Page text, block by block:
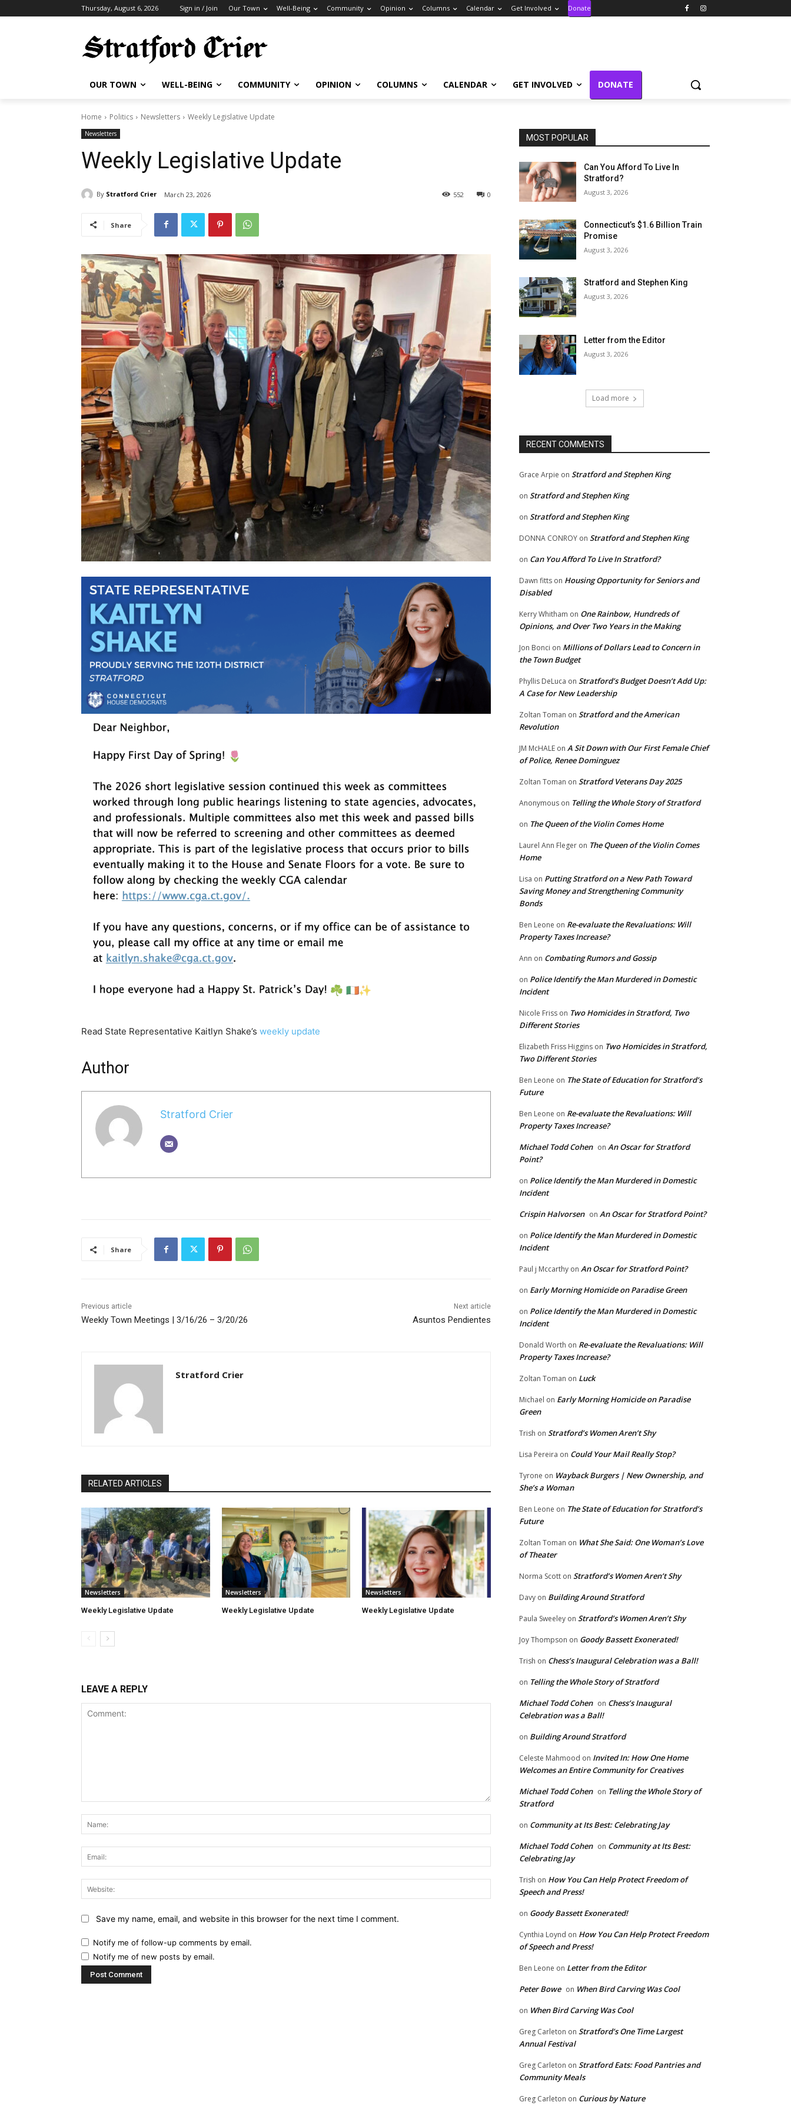
Thursday, August 6, 2026 Sign in / Join Our Town Well-Being Community Opinion Columns Calendar Get Involved Donate
OUR TOWN WELL-BEING COMMUNITY OPINION COLUMNS CALENDAR GET INVOLVED DONATE
Home Politics Newsletters Weekly Legislative Update
Newsletters
Weekly Legislative Update
By Stratford Crier March 23, 2026 0
552
Share
Read State Representative Kaitlyn Shake’s weekly update
Author
Stratford Crier
Share
Previous article
Weekly Town Meetings | 3/16/26 – 3/20/26
Next article
Asuntos Pendientes
Stratford Crier
RELATED ARTICLES
Newsletters
Weekly Legislative Update
Newsletters
Weekly Legislative Update
Newsletters
Weekly Legislative Update
LEAVE A REPLY
Website:
Save my name, email, and website in this browser for the next time I comment.
Notify me of follow-up comments by email.
Notify me of new posts by email.
MOST POPULAR
Can You Afford To Live In
Stratford?
August 3, 2026
Connecticut’s $1.6 Billion Train
Promise
August 3, 2026
Stratford and Stephen King
August 3, 2026
Letter from the Editor
August 3, 2026
Load more
RECENT COMMENTS
Grace Arpie on Stratford and Stephen King
on Stratford and Stephen King
on Stratford and Stephen King
DONNA CONROY on Stratford and Stephen King
on Can You Afford To Live In Stratford?
Dawn fitts on Housing Opportunity for Seniors and
Disabled
Kerry Whitham on One Rainbow, Hundreds of
Opinions, and Over Two Years in the Making
Jon Bonci on Millions of Dollars Lead to Concern in
the Town Budget
Phyllis DeLuca on Stratford’s Budget Doesn’t Add Up:
A Case for New Leadership
Zoltan Toman on Stratford and the American
Revolution
JM McHALE on A Sit Down with Our First Female Chief
of Police, Renee Dominguez
Zoltan Toman on Stratford Veterans Day 2025
Anonymous on Telling the Whole Story of Stratford
on The Queen of the Violin Comes Home
Laurel Ann Fleger on The Queen of the Violin Comes
Home
Lisa on Putting Stratford on a New Path Toward
Saving Money and Strengthening Community
Bonds
Ben Leone on Re-evaluate the Revaluations: Will
Property Taxes Increase?
Ann on Combating Rumors and Gossip
on Police Identify the Man Murdered in Domestic
Incident
Nicole Friss on Two Homicides in Stratford, Two
Different Stories
Elizabeth Friss Higgins on Two Homicides in Stratford,
Two Different Stories
Ben Leone on The State of Education for Stratford’s
Future
Ben Leone on Re-evaluate the Revaluations: Will
Property Taxes Increase?
Michael Todd Cohen on An Oscar for Stratford
Point?
on Police Identify the Man Murdered in Domestic
Incident
Crispin Halvorsen on An Oscar for Stratford Point?
on Police Identify the Man Murdered in Domestic
Incident
Paul j Mccarthy on An Oscar for Stratford Point?
on Early Morning Homicide on Paradise Green
on Police Identify the Man Murdered in Domestic
Incident
Donald Worth on Re-evaluate the Revaluations: Will
Property Taxes Increase?
Zoltan Toman on Luck
Michael on Early Morning Homicide on Paradise
Green
Trish on Stratford’s Women Aren’t Shy
Lisa Pereira on Could Your Mail Really Stop?
Tyrone on Wayback Burgers | New Ownership, and
She’s a Woman
Ben Leone on The State of Education for Stratford’s
Future
Zoltan Toman on What She Said: One Woman’s Love
of Theater
Norma Scott on Stratford’s Women Aren’t Shy
Davy on Building Around Stratford
Paula Sweeley on Stratford’s Women Aren’t Shy
Joy Thompson on Goody Bassett Exonerated!
Trish on Chess’s Inaugural Celebration was a Ball!
on Telling the Whole Story of Stratford
Michael Todd Cohen on Chess’s Inaugural
Celebration was a Ball!
on Building Around Stratford
Celeste Mahmood on Invited In: How One Home
Welcomes an Entire Community for Creatives
Michael Todd Cohen on Telling the Whole Story of
Stratford
on Community at Its Best: Celebrating Jay
Michael Todd Cohen on Community at Its Best:
Celebrating Jay
Trish on How You Can Help Protect Freedom of
Speech and Press!
on Goody Bassett Exonerated!
Cynthia Loynd on How You Can Help Protect Freedom
of Speech and Press!
Ben Leone on Letter from the Editor
Peter Bowe on When Bird Carving Was Cool
on When Bird Carving Was Cool
Greg Carleton on Stratford’s One Time Largest
Annual Festival
Greg Carleton on Stratford Eats: Food Pantries and
Community Meals
Greg Carleton on Curious by Nature